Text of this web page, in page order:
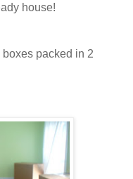
house!
packed in 2